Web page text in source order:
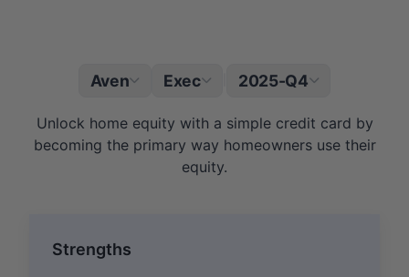
Aven Exec 2025-Q4
Unlock home equity with a simple credit card by
becoming the primary way homeowners use their
equity.
Strengths